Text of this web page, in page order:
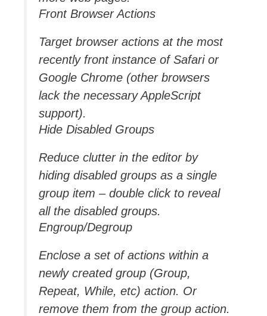
Front Browser Actions
Target browser actions at the most
recently front instance of Safari or
Google Chrome (other browsers
lack the necessary AppleScript
support).
Hide Disabled Groups
Reduce clutter in the editor by
hiding disabled groups as a single
group item – double click to reveal
all the disabled groups.
Engroup/Degroup
Enclose a set of actions within a
newly created group (Group,
Repeat, While, etc) action. Or
remove them from the group action.